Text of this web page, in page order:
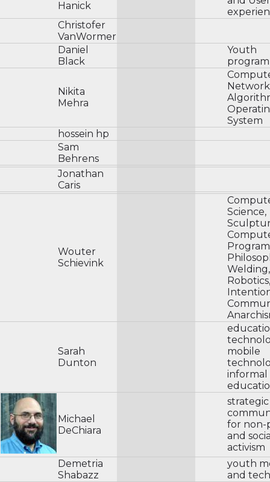
Hanick
Christofer
VanWormer
Daniel
Black
Youth
Nikita
Mehra
System
hossein hp
Sam
Behrens
Jonathan
Caris
Wouter
Schievink
Science,
Welding,
Robotics,
Sarah
Dunton
mobile
informal
Michael
DeChiara
for non-
and
activism
Demetria
Shabazz
youth
and